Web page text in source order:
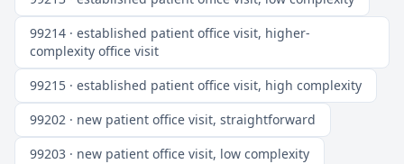
99214 · established patient office visit, higher-
complexity office visit
99215 · established patient office visit, high complexity
99202 · new patient office visit, straightforward
99203 · new patient office visit, low complexity